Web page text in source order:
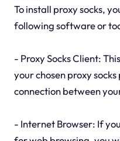
To install proxy socks,
following software or
- Proxy Socks Client:
your chosen proxy
connection between
- Internet Browser: If